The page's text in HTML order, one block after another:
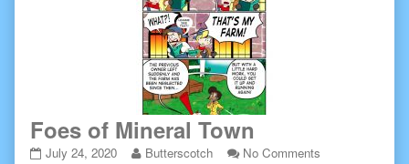
Foes of Mineral Town
Foes
July 24, 2020
Read
Butterscotch No Comments